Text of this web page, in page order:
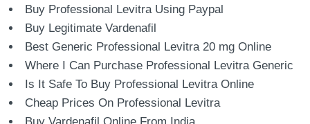
Buy Professional Levitra Using Paypal
Buy Legitimate Vardenafil
Best Generic Professional Levitra 20 mg Online
Where I Can Purchase Professional Levitra Generic
Is It Safe To Buy Professional Levitra Online
Cheap Prices On Professional Levitra